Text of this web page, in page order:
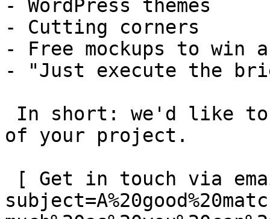
- WordPress themes
- Cutting corners
- Free mockups to win
- "Just execute the
of your project.